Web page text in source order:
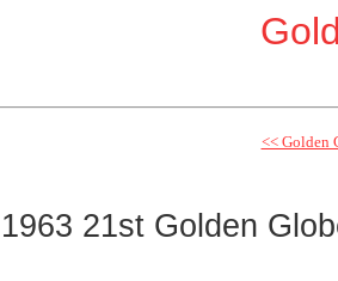
<< Golden
1963 21st Golden